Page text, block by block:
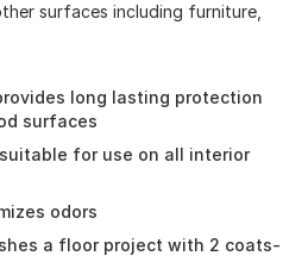
surfaces including furniture,
long lasting protection
surfaces
for use on all interior
odors
a floor project with 2 coats-